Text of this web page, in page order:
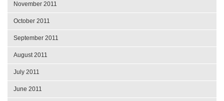
November 2011
October 2011
September 2011
August 2011
July 2011
June 2011